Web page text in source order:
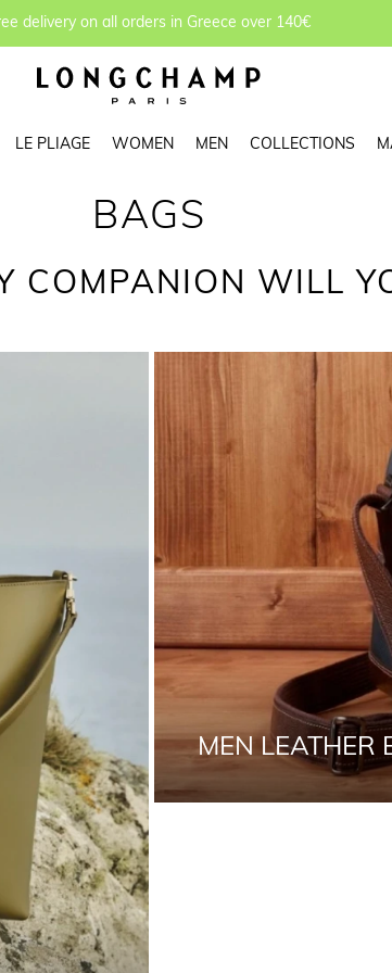
delivery on all orders in Greece over 140€
LE PLIAGE WOMEN MEN COLLECTIONS
BAGS
COMPANION WILL
MEN LEATHER